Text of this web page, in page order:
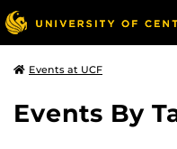
Events at UCF
Events By